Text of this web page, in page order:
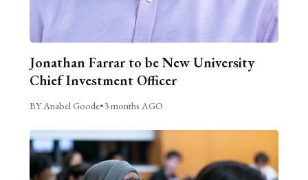
Jonathan Farrar to be New University
Chief Investment Officer
BY Anabel Goode•3 months AGO